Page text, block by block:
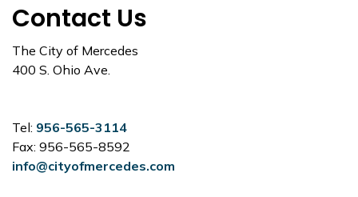
Contact Us
The City of Mercedes
400 S. Ohio Ave.
Tel: 956-565-3114
Fax: 956-565-8592
info@cityofmercedes.com